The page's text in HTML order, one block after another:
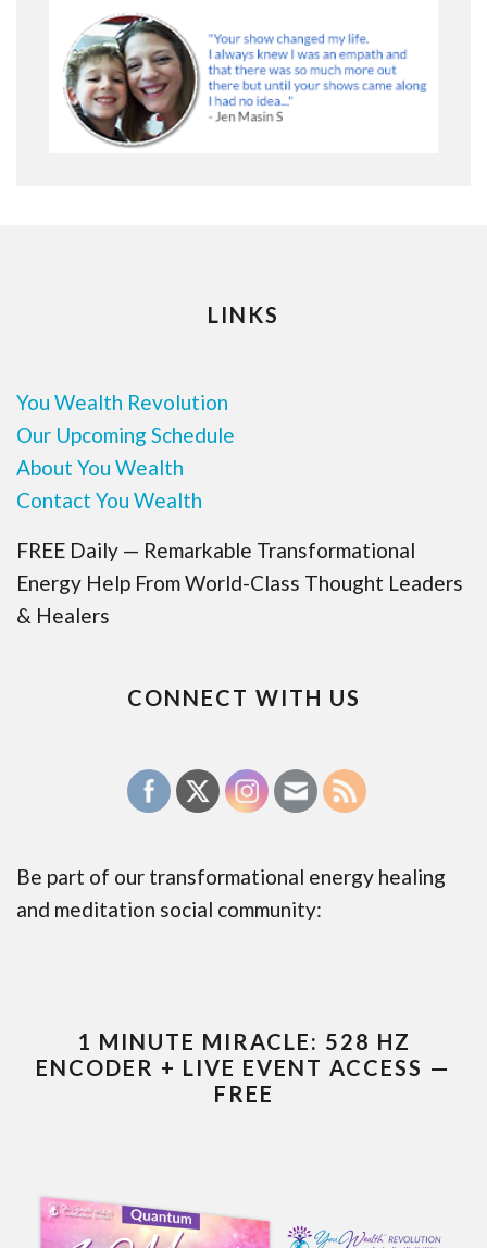
LINKS
You Wealth Revolution
Our Upcoming Schedule
About You Wealth
Contact You Wealth
FREE Daily — Remarkable Transformational
Energy Help From World-Class Thought Leaders
& Healers
CONNECT WITH US
Be part of our transformational energy healing
and meditation social community:
1 MINUTE MIRACLE: 528 HZ
ENCODER + LIVE EVENT ACCESS —
FREE